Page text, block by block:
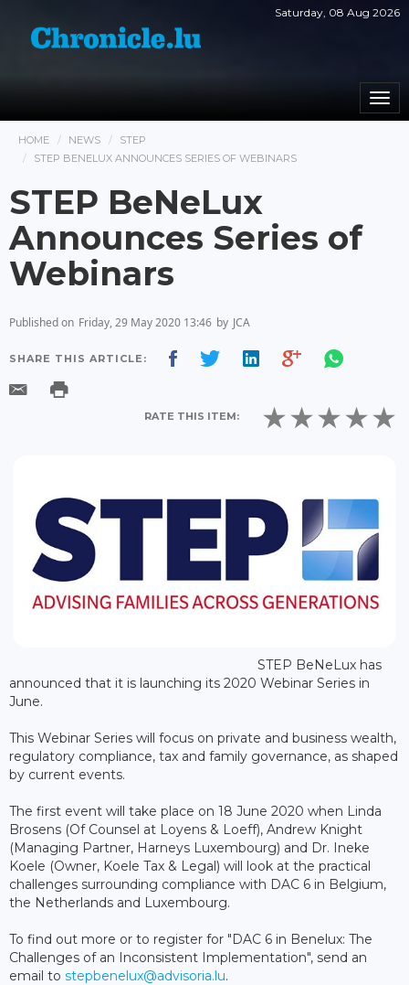
Saturday, 08 Aug 2026
HOME NEWS
STEP
STEP BENELUX ANNOUNCES SERIES OF WEBINARS
STEP BeNeLux
Announces Series of
Webinars
Published on Friday, 29 May 2020 13:46 by JCA
SHARE THIS ARTICLE:
RATE THIS ITEM:
STEP BeNeLux has
announced that it is launching its 2020 Webinar Series in
June.
This Webinar Series will focus on private and business wealth,
regulatory compliance, tax and family governance, as shaped
by current events.
The first event will take place on 18 June 2020 when Linda
Brosens (Of Counsel at Loyens & Loeff), Andrew Knight
(Managing Partner, Harneys Luxembourg) and Dr. Ineke
Koele (Owner, Koele Tax & Legal) will look at the practical
challenges surrounding compliance with DAC 6 in Belgium,
the Netherlands and Luxembourg.
To find out more or to register for "DAC 6 in Benelux: The
Challenges of an Inconsistent Implementation", send an
email to stepbenelux@advisoria.lu.